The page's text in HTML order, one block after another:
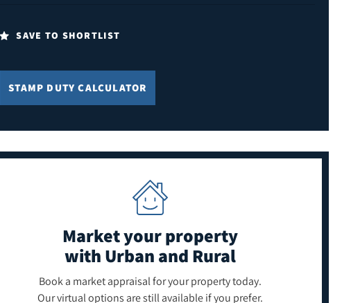
SAVE TO SHORTLIST
STAMP DUTY CALCULATOR
Market your property
with Urban and Rural
Book a market appraisal for your property today.
Our virtual options are still available if you prefer.